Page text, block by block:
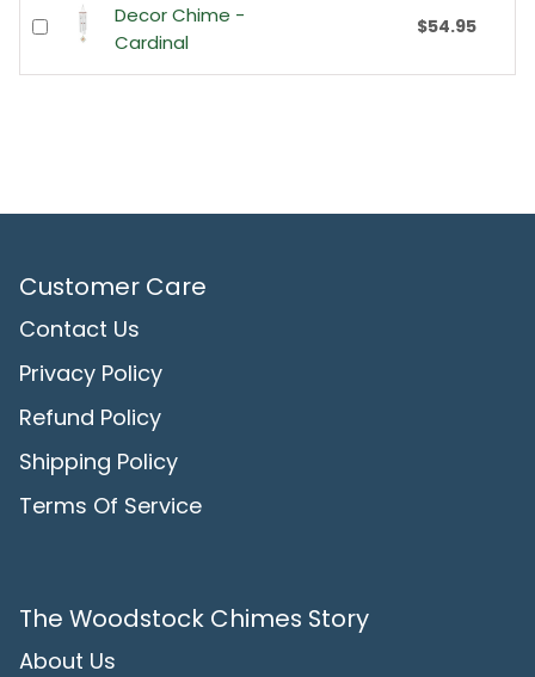
Decor Chime -
Cardinal
$54.95
Customer Care
Contact Us
Privacy Policy
Refund Policy
Shipping Policy
Terms Of Service
The Woodstock Chimes Story
About Us